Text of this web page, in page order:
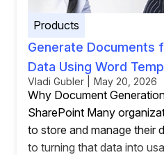
Products
Generate Documents
Data Using Word
Vladi Gubler | May 20, 2026
Why Document
SharePoint Many
to store and manage their
to turning that data into